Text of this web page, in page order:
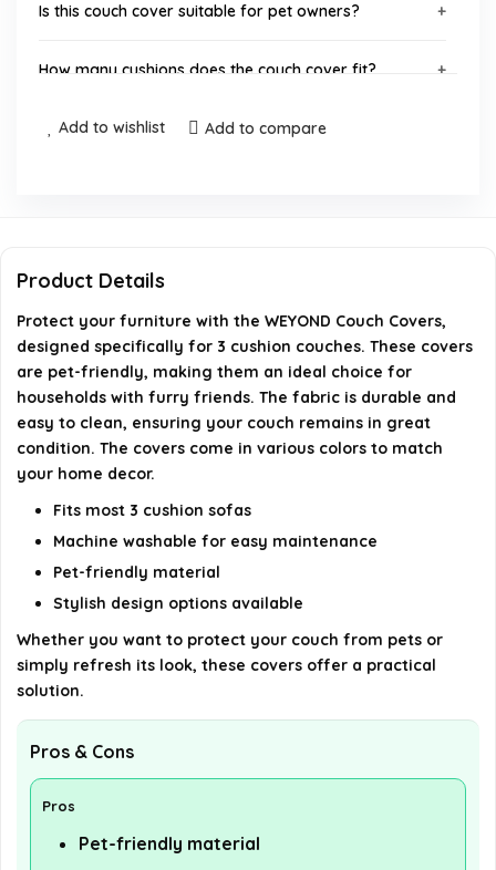
Is this couch cover suitable for pet owners?
How many cushions does the couch cover fit?
What type of product is this?
details on the official listing.
Add to wishlist Add to compare
Product Details
Protect your furniture with the WEYOND Couch Covers,
designed specifically for 3 cushion couches. These covers
are pet-friendly, making them an ideal choice for
households with furry friends. The fabric is durable and
easy to clean, ensuring your couch remains in great
condition. The covers come in various colors to match
your home decor.
Fits most 3 cushion sofas
Machine washable for easy maintenance
Pet-friendly material
Stylish design options available
Whether you want to protect your couch from pets or
simply refresh its look, these covers offer a practical
solution.
Pros & Cons
Pros
Pet-friendly material